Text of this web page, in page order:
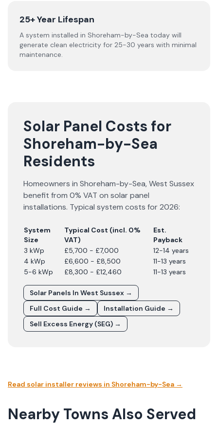
25+ Year Lifespan
A system installed in Shoreham-by-Sea today will
generate clean electricity for 25-30 years with minimal
maintenance.
Solar Panel Costs for
Shoreham-by-Sea
Residents
Homeowners in Shoreham-by-Sea,West Sussex
benefit from 0% VAT on solar panel
installations. Typical system costs for2026:
System
Size
Typical Cost (incl. 0%
VAT)
Est.
Payback
3 kWp
£5,700 - £7,000
12-14 years
4 kWp
£6,600 - £8,500
11-13 years
5-6 kWp
£8,300 - £12,460 11-13 years
Solar Panels In West Sussex →
Full Cost Guide →
Installation Guide →
Sell Excess Energy (SEG) →
Read solar installer reviews in Shoreham-by-Sea →
Nearby Towns Also Served